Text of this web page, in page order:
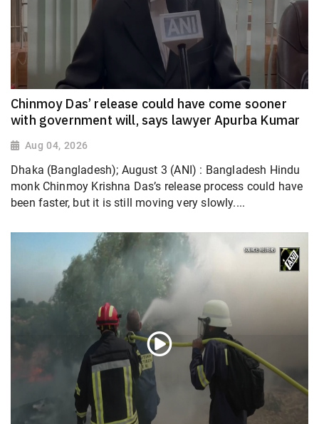
Chinmoy Das’ release could have come sooner
with government will, says lawyer Apurba Kumar
Aug 04, 2026
Dhaka (Bangladesh); August 3 (ANI) : Bangladesh Hindu
monk Chinmoy Krishna Das’s release process could have
been faster, but it is still moving very slowly....